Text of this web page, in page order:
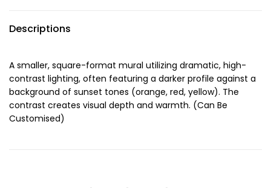
Descriptions
A smaller, square-format mural utilizing dramatic, high-
contrast lighting, often featuring a darker profile against a
background of sunset tones (orange, red, yellow). The
contrast creates visual depth and warmth. (Can Be
Customised)